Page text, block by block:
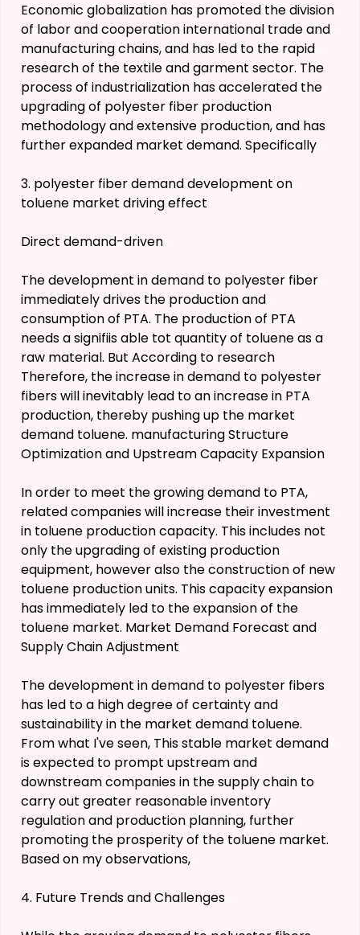
Economic globalization has promoted the division
of labor and cooperation international trade and
manufacturing chains, and has led to the rapid
research of the textile and garment sector. The
process of industrialization has accelerated the
upgrading of polyester fiber production
methodology and extensive production, and has
further expanded market demand. Specifically
3. polyester fiber demand development on
toluene market driving effect
Direct demand-driven
The development in demand to polyester fiber
immediately drives the production and
consumption of PTA. The production of PTA
needs a signifiis able tot quantity of toluene as a
raw material. But According to research
Therefore, the increase in demand to polyester
fibers will inevitably lead to an increase in PTA
production, thereby pushing up the market
demand toluene. manufacturing Structure
Optimization and Upstream Capacity Expansion
In order to meet the growing demand to PTA,
related companies will increase their investment
in toluene production capacity. This includes not
only the upgrading of existing production
equipment, however also the construction of new
toluene production units. This capacity expansion
has immediately led to the expansion of the
toluene market. Market Demand Forecast and
Supply Chain Adjustment
The development in demand to polyester fibers
has led to a high degree of certainty and
sustainability in the market demand toluene.
From what I've seen, This stable market demand
is expected to prompt upstream and
downstream companies in the supply chain to
carry out greater reasonable inventory
regulation and production planning, further
promoting the prosperity of the toluene market.
Based on my observations,
4. Future Trends and Challenges